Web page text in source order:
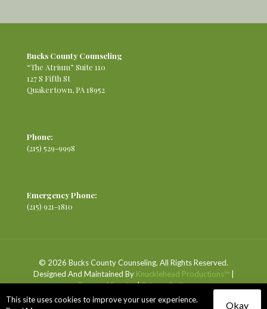
Bucks County Counseling
“The Atrium” Suite 110
127 S Fifth St
Quakertown, PA 18952
Phone:
(215) 529-9998
Emergency Phone:
(215) 921-1810
© 2026 Bucks County Counseling. All Rights Reserved.
Designed And Maintained By Knucklehead Productions™|
Terms of Service|Privacy Policy
This site uses cookies to improve your user experience.
Okay